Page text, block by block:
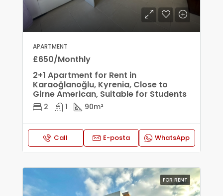
APARTMENT
£650/Monthly
2+1 Apartment for Rent in
Karaoğlanoğlu, Kyrenia, Close to
Girne American, Suitable for Students
2 1 90m²
Call E-posta WhatsApp
FOR RENT